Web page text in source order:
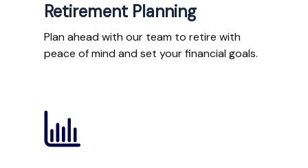
Retirement Planning
Plan ahead with our team to retire with
peace of mind and set your financial goals.